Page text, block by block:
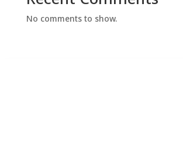
No comments to show.